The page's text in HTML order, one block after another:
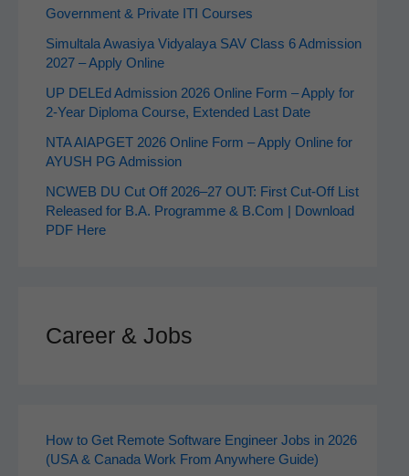
Government & Private ITI Courses
Simultala Awasiya Vidyalaya SAV Class 6 Admission
2027 – Apply Online
UP DELEd Admission 2026 Online Form – Apply for
2‑Year Diploma Course, Extended Last Date
NTA AIAPGET 2026 Online Form – Apply Online for
AYUSH PG Admission
NCWEB DU Cut Off 2026–27 OUT: First Cut-Off List
Released for B.A. Programme & B.Com | Download
PDF Here
Career & Jobs
How to Get Remote Software Engineer Jobs in 2026
(USA & Canada Work From Anywhere Guide)